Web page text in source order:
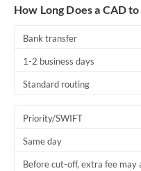
Russia
Africa
How Long Does a CAD
Bank transfer
1-2 business days
Standard routing
Priority/SWIFT
Same day
Before cut-off, extra fee may